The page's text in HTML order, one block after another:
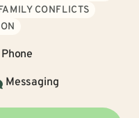
CONFLICTS
Phone
Messaging